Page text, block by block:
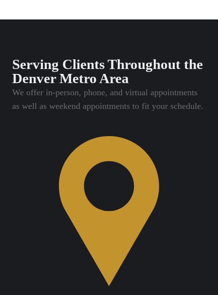
Serving Clients Throughout the
Denver Metro Area
We offer in-person, phone, and virtual appointments
as well as weekend appointments to fit your schedule.